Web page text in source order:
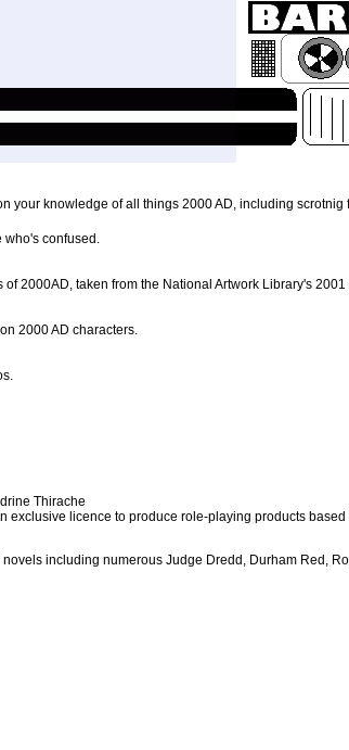
your knowledge of all things 2000 AD, including
who's confused.
of 2000AD, taken from the National Artwork Library's
2000 AD characters.
Thirache
exclusive licence to produce role-playing products
including numerous Judge Dredd, Durham Red,